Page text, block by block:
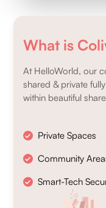
What is
At HelloWorld, our
shared & private
within beautiful
Private Spaces
Community
Smart-Tech